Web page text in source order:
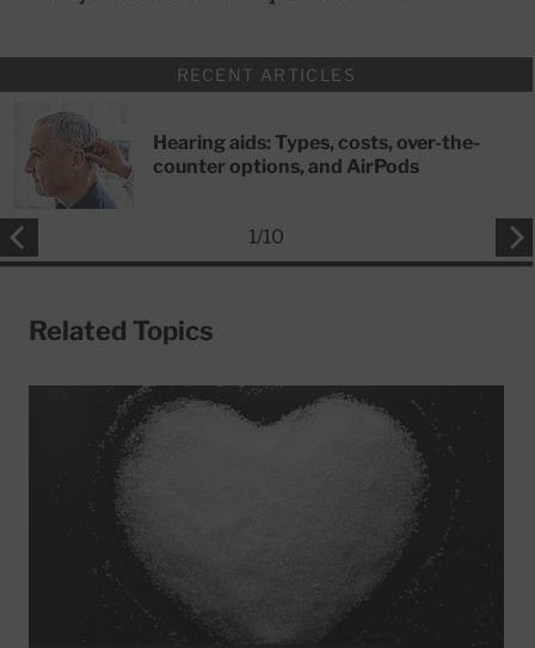
RECENT ARTICLES
Hearing aids: Types, costs, over-the-
counter options, and AirPods
1/10
Related Topics